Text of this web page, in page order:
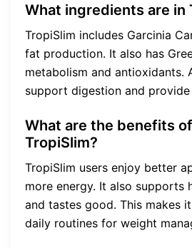
What ingredients are in
TropiSlim includes Garcinia
fat production. It also has
metabolism and antioxidants.
support digestion and provide
What are the benefits
TropiSlim?
TropiSlim users enjoy better
more energy. It also supports
and tastes good. This makes
daily routines for weight